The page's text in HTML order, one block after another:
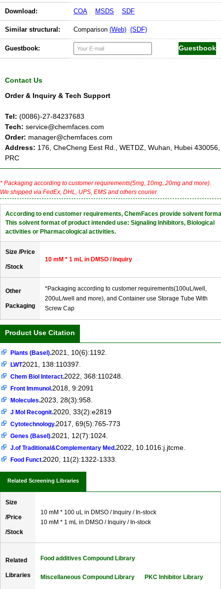
Download: COA MSDS SDF
Similar structural: Comparison (Web) (SDF)
Guestbook:
Contact Us
Order & Inquiry & Tech Support
Tel: (0086)-27-84237683
Tech: service@chemfaces.com
Order: manager@chemfaces.com
Address: 176, CheCheng Eest Rd., WETDZ, Wuhan, Hubei 430056,
PRC
* Packaging according to customer requirements(5mg, 10mg, 20mg and more).
We shipped via FedEx, DHL, UPS, EMS and others courier.
According to end customer requirements, ChemFaces provide solvent
This solvent format of product intended use: Signaling Inhibitors, Biological
activities or Pharmacological activities.
Size /Price
/Stock
10 mM * 1 mL in DMSO / Inquiry
Other
Packaging
*Packaging according to customer requirements(100uL/well,
200uL/well and more), and Container use Storage Tube With
Screw Cap
Product Use Citation
Plants (Basel).2021, 10(6):1192.
LWT2021, 138:110397.
Chem Biol Interact.2022, 368:110248.
Front Immunol.2018, 9:2091
Molecules.2023, 28(3):958.
J Mol Recognit.2020, 33(2):e2819
Cytotechnology.2017, 69(5):765-773
Genes (Basel).2021, 12(7):1024.
J.of Traditional&Complementary Med.2022, 10.1016:j.jtcme.
Food Funct.2020, 11(2):1322-1333.
Related Screening Libraries
Size
/Price
/Stock
10 mM * 100 uL in DMSO / Inquiry / In-stock
10 mM * 1 mL in DMSO / Inquiry / In-stock
Related
Libraries
Food additives Compound Library
Miscellaneous Compound Library PKC Inhibitor Library